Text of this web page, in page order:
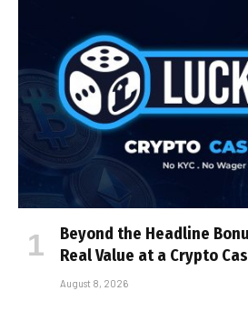
Beyond the Headline
Real Value at a Crypto
August 8, 2026